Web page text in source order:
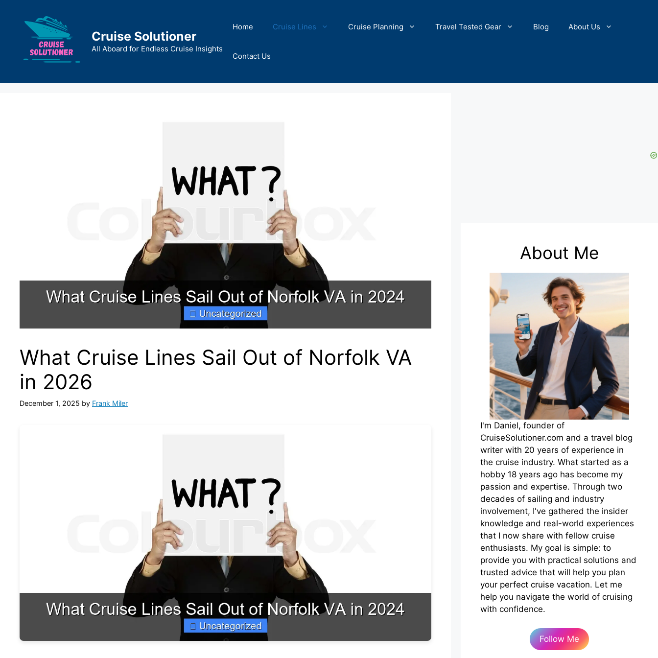
content
Cruise Solutioner
All Aboard for Endless Cruise Insights
Home Cruise Lines Cruise Planning Travel Tested Gear Blog About Us
Contact Us
What Cruise Lines Sail Out of Norfolk VA
in 2026
December 1, 2025 by Frank Miler
About Me
I'm Daniel, founder of
CruiseSolutioner.com and a travel blog
writer with 20 years of experience in
the cruise industry. What started as a
hobby 18 years ago has become my
passion and expertise. Through two
decades of sailing and industry
involvement, I've gathered the insider
knowledge and real-world experiences
that I now share with fellow cruise
enthusiasts. My goal is simple: to
provide you with practical solutions and
trusted advice that will help you plan
your perfect cruise vacation. Let me
help you navigate the world of cruising
with confidence.
Follow Me